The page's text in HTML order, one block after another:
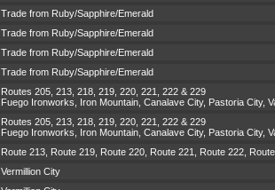
Trade from Ruby/Sapphire/Emerald
Trade from Ruby/Sapphire/Emerald
Trade from Ruby/Sapphire/Emerald
Trade from Ruby/Sapphire/Emerald
Routes 205, 213, 218, 219, 220, 221, 222 & 229
Fuego Ironworks, Iron Mountain, Canalave City, Pastoria City,
Routes 205, 213, 218, 219, 220, 221, 222 & 229
Fuego Ironworks, Iron Mountain, Canalave City, Pastoria City,
Route 213, Route 219, Route 220, Route 221, Route 222,
Vermillion City